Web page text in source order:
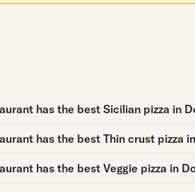
has the best Sicilian pizza in
has the best Thin crust pizza
has the best Veggie pizza in